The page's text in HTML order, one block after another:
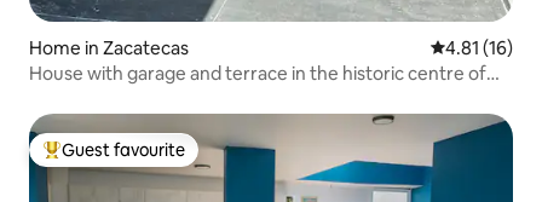
Home in Zacatecas 4.81 out of 5
4.81 (16)
House with garage and terrace in the historic centre of
Top guest favourite
Guest favourite